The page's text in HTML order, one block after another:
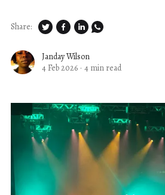
Janday Wilson
4 Feb 2026 · 4 min read
Share: